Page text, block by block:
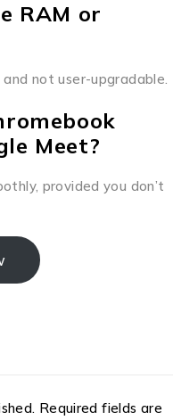
RAM or
not user-upgradable.
Meet?
provided you don’t
Required fields are